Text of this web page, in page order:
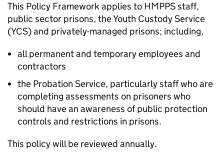
This Policy Framework applies to HMPPS staff,
public sector prisons, the Youth Custody Service
(YCS) and privately-managed prisons; including,
all permanent and temporary employees and
contractors
the Probation Service, particularly staff who are
completing assessments on prisoners who
should have an awareness of public protection
controls and restrictions in prisons.
This policy will be reviewed annually.